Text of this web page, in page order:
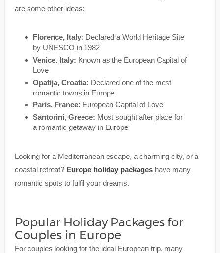
are some other ideas:
Florence, Italy: Declared a World Heritage Site
by UNESCO in 1982
Venice, Italy: Known as the European Capital of
Love
Opatija, Croatia: Declared one of the most
romantic towns in Europe
Paris, France: European Capital of Love
Santorini, Greece: Most sought after place for
a romantic getaway in Europe
Looking for a Mediterranean escape, a charming city, or a
coastal retreat? Europe holiday packageshave many
romantic spots to fulfil your dreams.
Popular Holiday Packages for
Couples in Europe
For couples looking for the ideal European trip, many